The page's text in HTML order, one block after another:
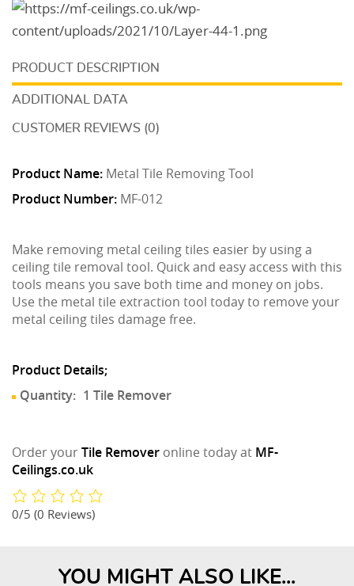
quantity
DESCRIPTION
ADDITIONAL DATA
CUSTOMER REVIEWS (0)
Product Name: Metal Tile Removing Tool
Product Number: MF-012
Make removing metal ceiling tiles easier by using a
ceiling tile removal tool. Quick and easy access with this
tools means you save both time and money on jobs.
Use the metal tile extraction tool today to remove your
metal ceiling tiles damage free.
Product Details;
Quantity: 1 Tile Remover
Order yourTile Remover online today at MF-
Ceilings.co.uk
0/5 (0 Reviews)
YOU MIGHT ALSO LIKE...